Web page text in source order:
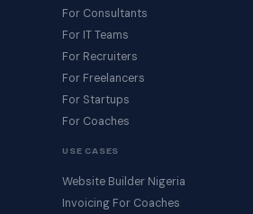
For Consultants
For IT Teams
For Recruiters
For Freelancers
For Startups
For Coaches
USE CASES
Website Builder Nigeria
Invoicing For Coaches